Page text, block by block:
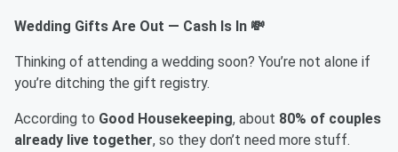
Wedding Gifts Are Out — Cash Is In 💸
Thinking of attending a wedding soon? You’re not alone if
you’re ditching the gift registry.
According to Good Housekeeping, about 80% of couples
already live together, so they don’t need more stuff.